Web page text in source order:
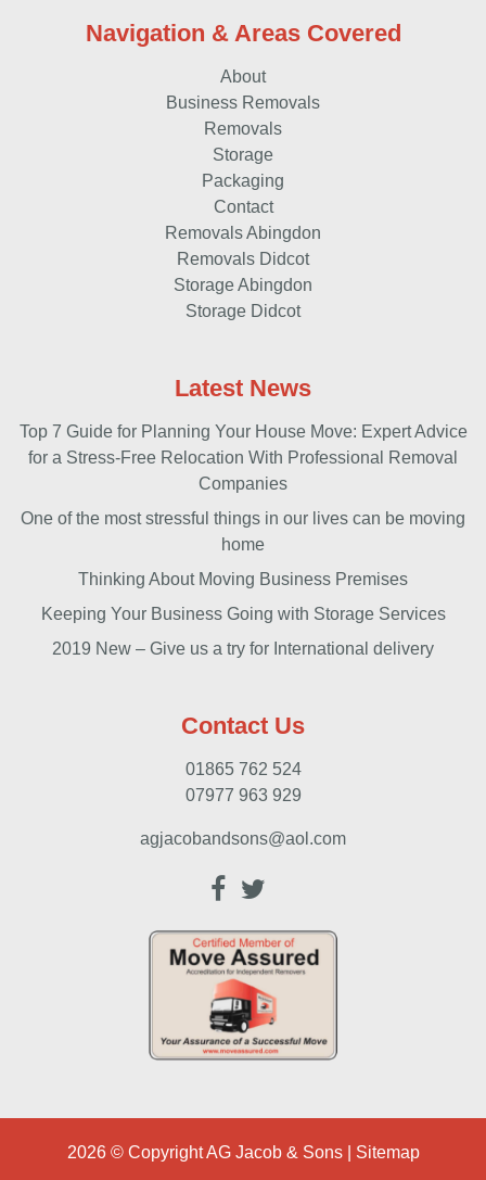
Navigation & Areas Covered
About
Business Removals
Removals
Storage
Packaging
Contact
Removals Abingdon
Removals Didcot
Storage Abingdon
Storage Didcot
Latest News
Top 7 Guide for Planning Your House Move: Expert Advice
for a Stress-Free Relocation With Professional Removal
Companies
One of the most stressful things in our lives can be moving
home
Thinking About Moving Business Premises
Keeping Your Business Going with Storage Services
2019 New – Give us a try for International delivery
Contact Us
01865 762 524
07977 963 929
agjacobandsons@aol.com
2026 © CopyrightAG Jacob & Sons| Sitemap